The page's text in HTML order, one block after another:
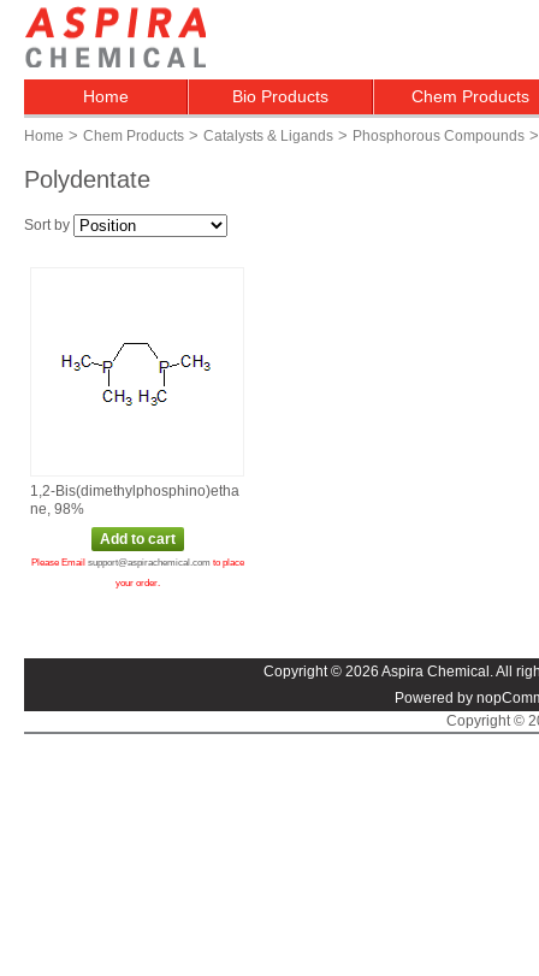
Home Bio Products Chem Products
Home > Chem Products > Catalysts & Ligands > Phosphorous Compounds >
Polydentate
Sort by
1,2‑Bis(dimethylphosphino)etha
ne, 98%
Please Email support@aspirachemical.com to place
your order.
Copyright © 2026 Aspira Chemical. All
Powered by
Copyright ©